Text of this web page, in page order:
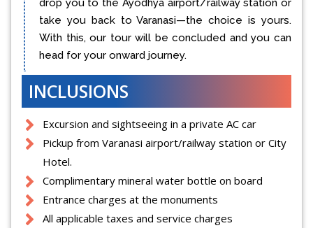
drop you to the Ayodhya airport/railway station or
take you back to Varanasi—the choice is yours.
With this, our tour will be concluded and you can
head for your onward journey.
INCLUSIONS
Excursion and sightseeing in a private AC car
Pickup from Varanasi airport/railway station or City
Hotel.
Complimentary mineral water bottle on board
Entrance charges at the monuments
All applicable taxes and service charges